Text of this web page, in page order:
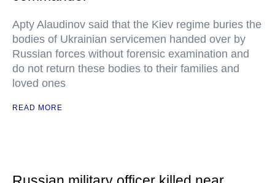
Apty Alaudinov said that the Kiev regime buries the
bodies of Ukrainian servicemen handed over by
Russian forces without forensic examination and
do not return these bodies to their families and
loved ones
READ MORE